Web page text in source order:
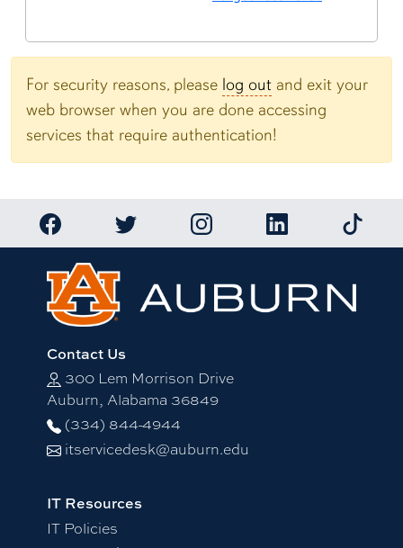
For security reasons, please log out and exit your
web browser when you are done accessing
services that require authentication!
Link to Auburn University Facebook page
Link to Auburn University Twitter account
Link to Auburn University
Link to Auburn
Link to
Contact Us
300 Lem Morrison Drive
Auburn, Alabama 36849
(334) 844-4944
itservicedesk@auburn.edu
IT Resources
IT Policies